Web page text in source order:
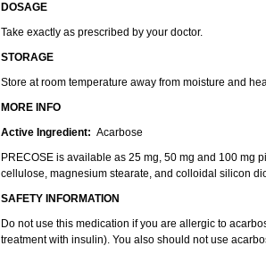
DOSAGE
Take exactly as prescribed by your doctor.
STORAGE
Store at room temperature away from moisture and
MORE INFO
Active Ingredient: Acarbose
PRECOSE is available as 25 mg, 50 mg and 100 mg
cellulose, magnesium stearate, and colloidal silicon
SAFETY INFORMATION
Do not use this medication if you are allergic to
treatment with insulin). You also should not use